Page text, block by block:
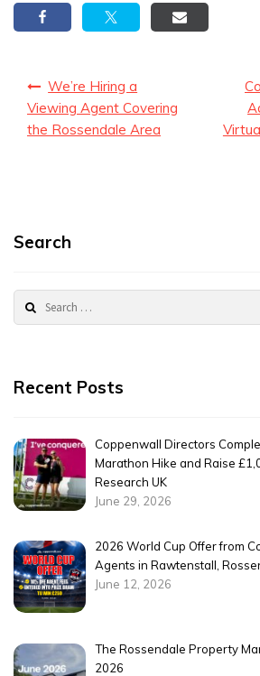
We’re Hiring a
Viewing Agent Covering
the Rossendale Area
Search
Recent Posts
Coppenwall Directors
Marathon Hike and Raise
Research UK
June 29, 2026
2026 World Cup Offer from
Agents in Rawtenstall,
June 12, 2026
The Rossendale Property
2026